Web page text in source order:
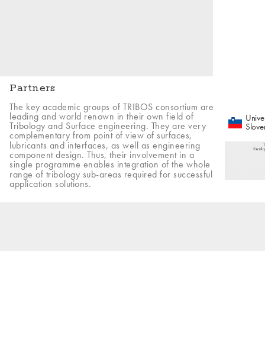
Partners
The key academic groups of TRIBOS consortium are
leading and world renown in their own field of
Tribology and Surface engineering. They are very
complementary from point of view of surfaces,
lubricants and interfaces, as well as engineering
component design. Thus, their involvement in a
single programme enables integration of the whole
range of tribology sub-areas required for successful
application solutions.